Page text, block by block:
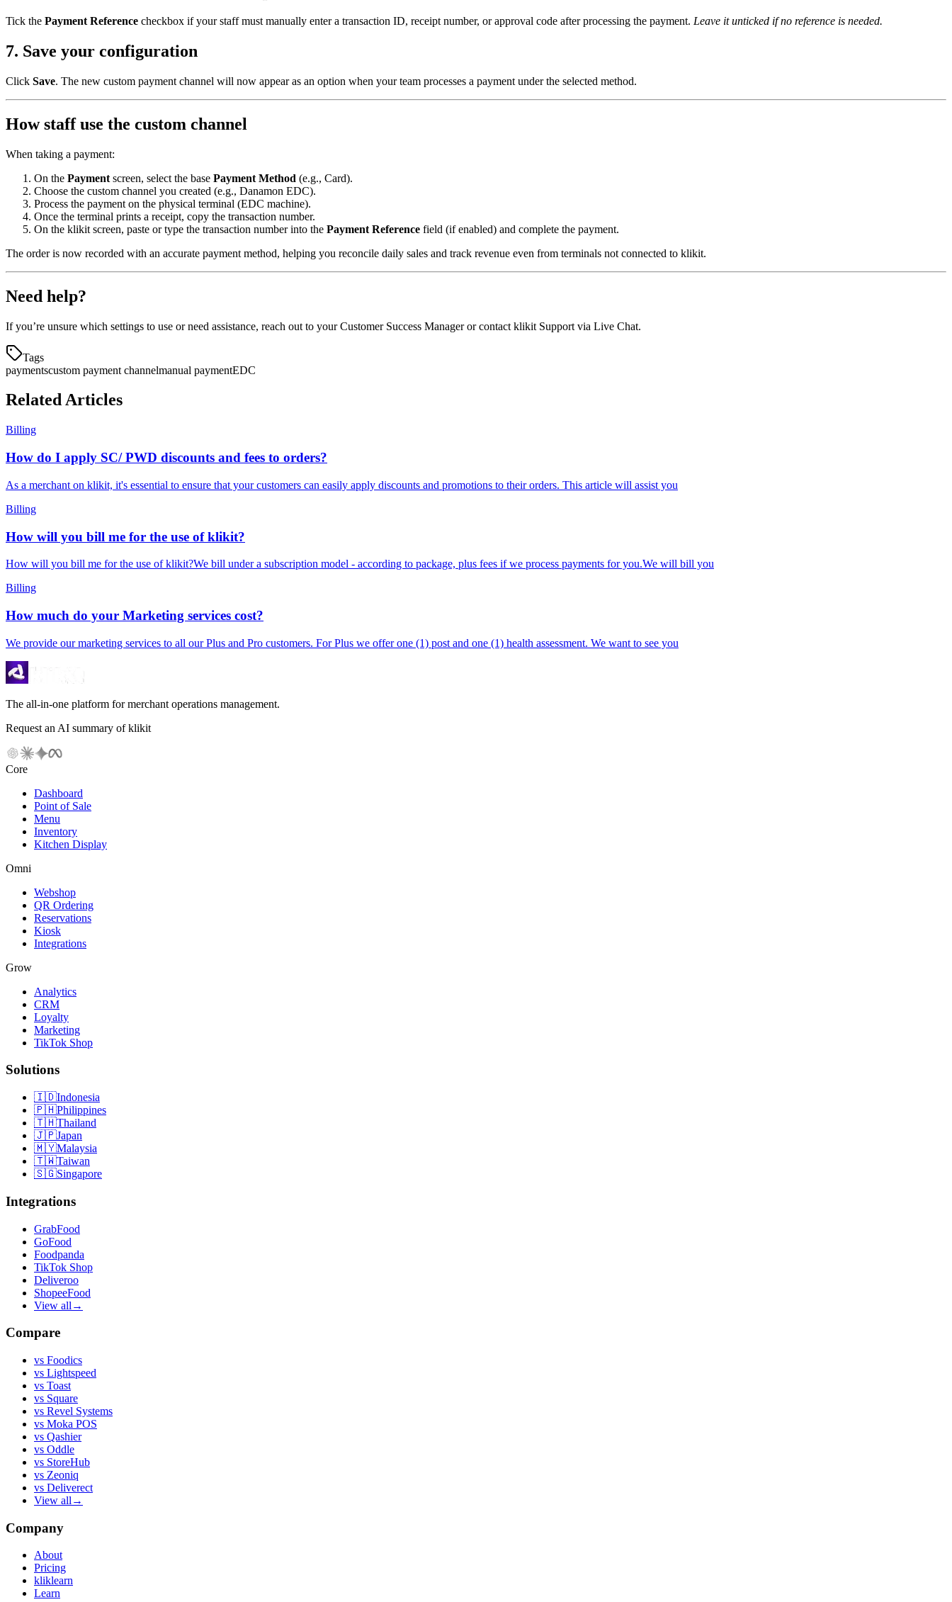
Tick the Payment Reference checkbox if your staff must manually enter a transaction ID, receipt number, or approval code after processing the payment. Leave it unticked if no reference is needed.
7. Save your configuration
Click Save. The new custom payment channel will now appear as an option when your team processes a payment under the selected method.
How staff use the custom channel
When taking a payment:
On the Payment screen, select the base Payment Method (e.g., Card).
Choose the custom channel you created (e.g., Danamon EDC).
Process the payment on the physical terminal (EDC machine).
Once the terminal prints a receipt, copy the transaction number.
On the klikit screen, paste or type the transaction number into the Payment Reference field (if enabled) and complete the payment.
The order is now recorded with an accurate payment method, helping you reconcile daily sales and track revenue even from terminals not connected to klikit.
Need help?
If you’re unsure which settings to use or need assistance, reach out to your Customer Success Manager or contact klikit Support via Live Chat.
Tags
paymentscustom payment channelmanual paymentEDC
Related Articles
Billing
How do I apply SC/ PWD discounts and fees to orders?
As a merchant on klikit, it's essential to ensure that your customers can easily apply discounts and promotions to their orders. This article will assist you
Billing
How will you bill me for the use of klikit?
How will you bill me for the use of klikit?We bill under a subscription model - according to package, plus fees if we process payments for you.We will bill you
Billing
How much do your Marketing services cost?
We provide our marketing services to all our Plus and Pro customers. For Plus we offer one (1) post and one (1) health assessment. We want to see you
The all-in-one platform for merchant operations management.
Request an AI summary of klikit
Core
Dashboard
Point of Sale
Menu
Inventory
Kitchen Display
Omni
Webshop
QR Ordering
Reservations
Kiosk
Integrations
Grow
Analytics
CRM
Loyalty
Marketing
TikTok Shop
Solutions
🇮🇩Indonesia
🇵🇭Philippines
🇹🇭Thailand
🇯🇵Japan
🇲🇾Malaysia
🇹🇼Taiwan
🇸🇬Singapore
Integrations
GrabFood
GoFood
Foodpanda
TikTok Shop
Deliveroo
ShopeeFood
View all →
Compare
vs Foodics
vs Lightspeed
vs Toast
vs Square
vs Revel Systems
vs Moka POS
vs Qashier
vs Oddle
vs StoreHub
vs Zeoniq
vs Deliverect
View all →
Company
About
Pricing
kliklearn
Learn